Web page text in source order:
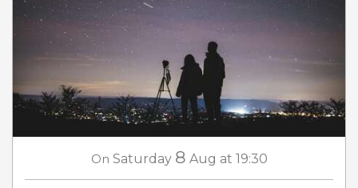
On Saturday 8 Aug at 19:30